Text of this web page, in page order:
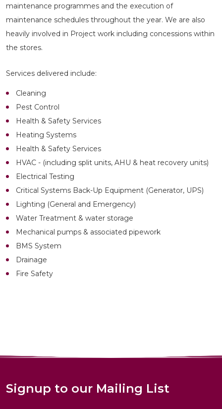
maintenance programmes and the execution of
maintenance schedules throughout the year. We are also
heavily involved in Project work including concessions within
the stores.
Services delivered include:
Cleaning
Pest Control
Health & Safety Services
Heating Systems
Health & Safety Services
HVAC - (including split units, AHU & heat recovery units)
Electrical Testing
Critical Systems Back-Up Equipment (Generator, UPS)
Lighting (General and Emergency)
Water Treatment & water storage
Mechanical pumps & associated pipework
BMS System
Drainage
Fire Safety
Signup to our Mailing List